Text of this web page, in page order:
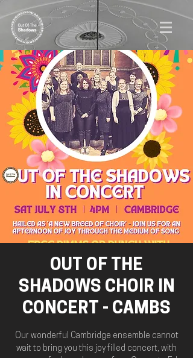
OUT OF THE
SHADOWS CHOIR IN
CONCERT - CAMBS
Our wonderful Cambridge ensemble cannot
wait to bring you this joy filled concert, with